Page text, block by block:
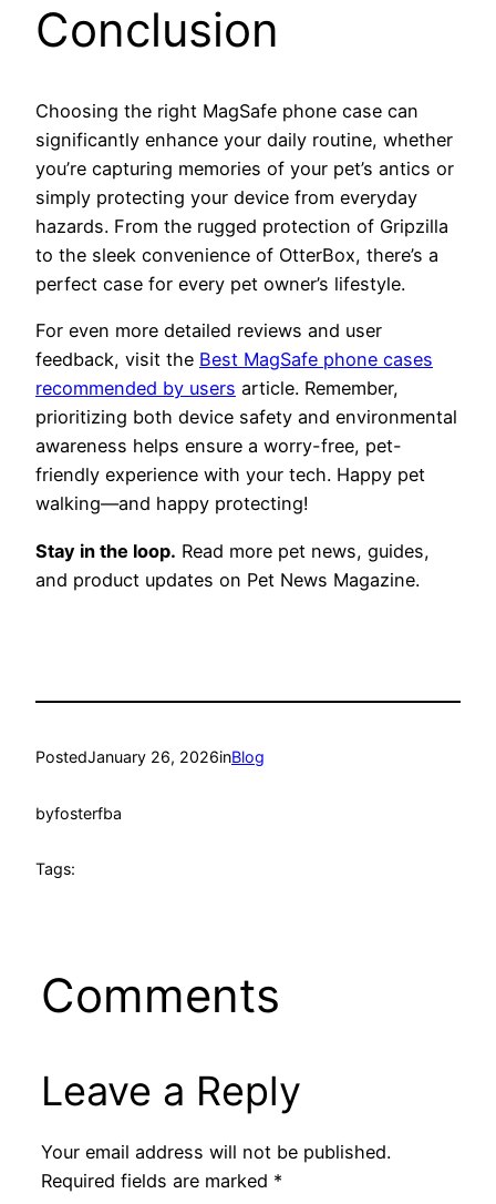
Conclusion
Choosing the right MagSafe phone case can
significantly enhance your daily routine, whether
you’re capturing memories of your pet’s antics or
simply protecting your device from everyday
hazards. From the rugged protection of Gripzilla
to the sleek convenience of OtterBox, there’s a
perfect case for every pet owner’s lifestyle.
For even more detailed reviews and user
feedback, visit the Best MagSafe phone cases
recommended by users article. Remember,
prioritizing both device safety and environmental
awareness helps ensure a worry-free, pet-
friendly experience with your tech. Happy pet
walking—and happy protecting!
Stay in the loop. Read more pet news, guides,
and product updates on Pet News Magazine.
PostedJanuary 26, 2026inBlog
byfosterfba
Tags:
Comments
Leave a Reply
Your email address will not be published.
Required fields are marked *